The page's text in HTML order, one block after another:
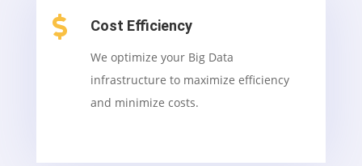
 Cost Efficiency
We optimize your Big Data
infrastructure to maximize efficiency
and minimize costs.